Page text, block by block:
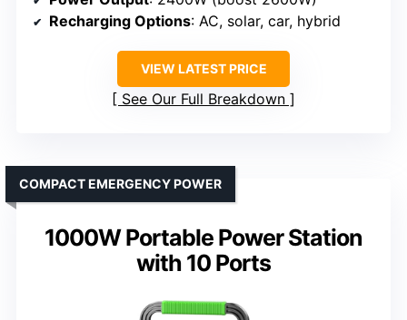
Recharging Options: AC, solar, car, hybrid
VIEW LATEST PRICE
See Our Full Breakdown
1000W Portable Power Station
with 10 Ports
COMPACT EMERGENCY POWER